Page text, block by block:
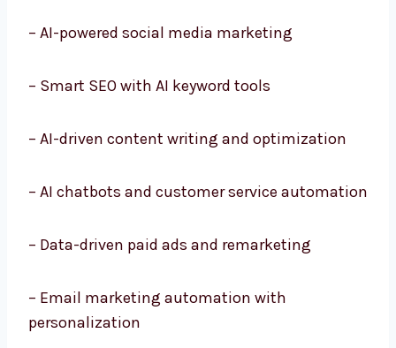
– Data-driven paid ads and remarketing